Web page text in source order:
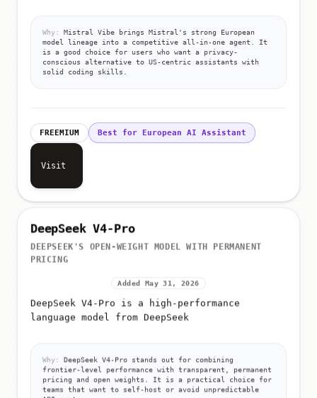
Why:
Mistral Vibe brings Mistral's strong European
model lineage into a competitive all-in-one agent. It
is a good choice for users who want a privacy-
conscious alternative to US-centric assistants with
solid coding skills.
FREEMIUM Best for European AI Assistant
Visit
DeepSeek V4-Pro
DEEPSEEK'S OPEN-WEIGHT MODEL WITH PERMANENT
PRICING
Added May 31, 2026
DeepSeek V4-Pro is a high-performance
language model from DeepSeek
Why:
DeepSeek V4-Pro stands out for combining
frontier-level performance with transparent, permanent
pricing and open weights. It is a practical choice for
teams that want to self-host or avoid unpredictable